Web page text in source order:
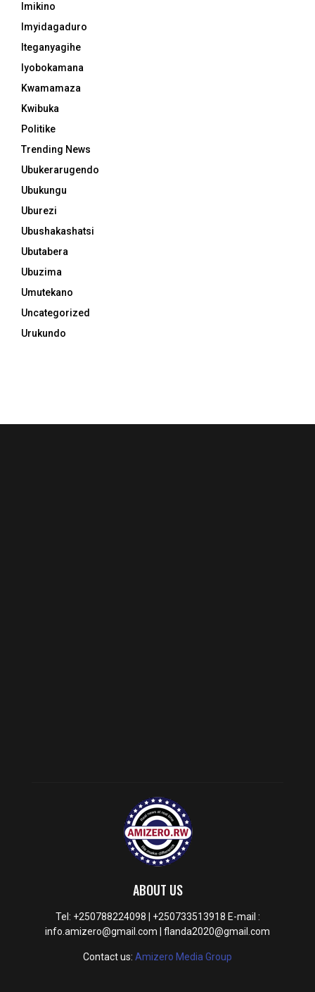
Imikino
Imyidagaduro
Iteganyagihe
Iyobokamana
Kwamamaza
Kwibuka
Politike
Trending News
Ubukerarugendo
Ubukungu
Uburezi
Ubushakashatsi
Ubutabera
Ubuzima
Umutekano
Uncategorized
Urukundo
ABOUT US
Tel: +250788224098 | +250733513918 E-mail :
info.amizero@gmail.com | flanda2020@gmail.com
Contact us: Amizero Media Group